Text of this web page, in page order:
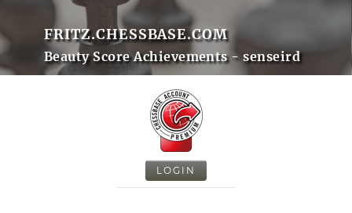
FRITZ.CHESSBASE.COM
Beauty Score Achievements - senseird
LOGIN